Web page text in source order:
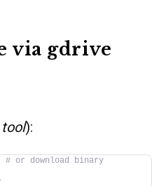
via gdrive
):
# or download binary